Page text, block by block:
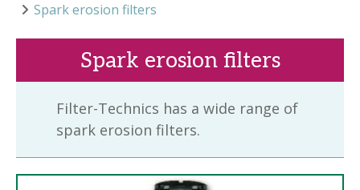
Spark erosion filters
Spark erosion filters
Filter-Technics has a wide range of
spark erosion filters.